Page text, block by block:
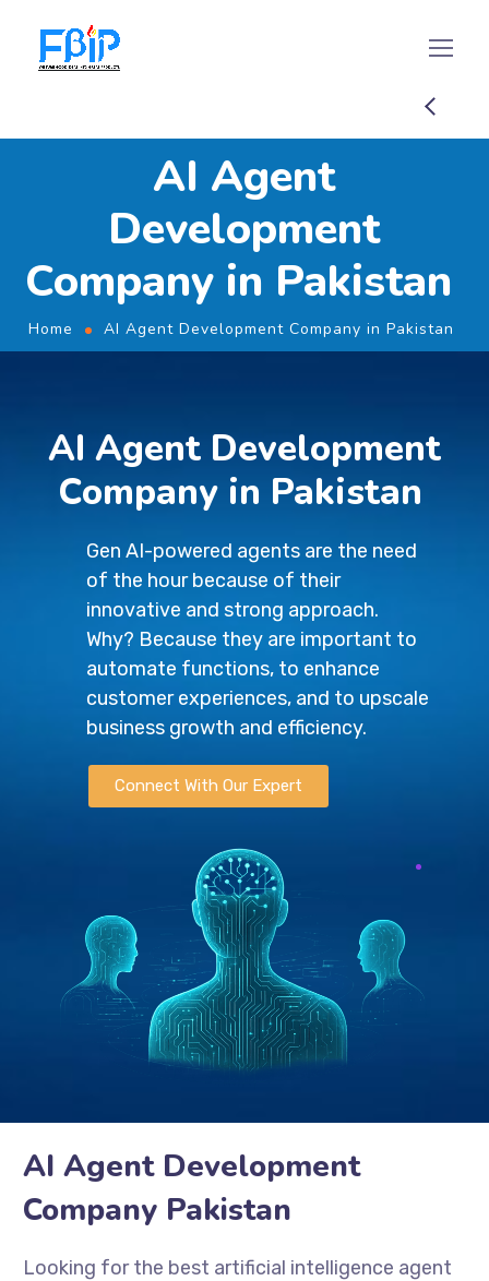
AI Agent
Development
Company in Pakistan
Home AI Agent Development Company in Pakistan
AI Agent Development
Company in Pakistan
Gen AI-powered agents are the need
of the hour because of their
innovative and strong approach.
Why? Because they are important to
automate functions, to enhance
customer experiences, and to upscale
business growth and efficiency.
Connect With Our Expert
AI Agent Development
Company Pakistan
Looking for the best artificial intelligence agent